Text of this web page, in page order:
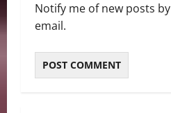
Notify me of new posts by
email.